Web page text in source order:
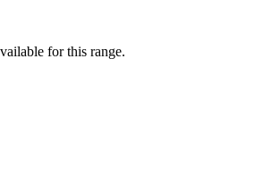
for this range.